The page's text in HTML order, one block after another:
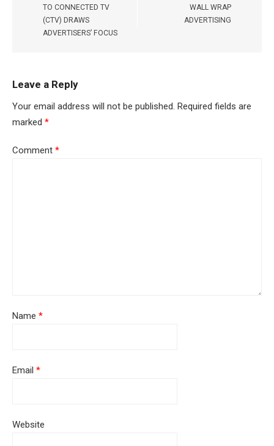
TO CONNECTED TV
(CTV) DRAWS
ADVERTISERS’ FOCUS
WALL WRAP
ADVERTISING
Leave a Reply
Your email address will not be published. Required fields are
marked *
Comment *
Name *
Email *
Website